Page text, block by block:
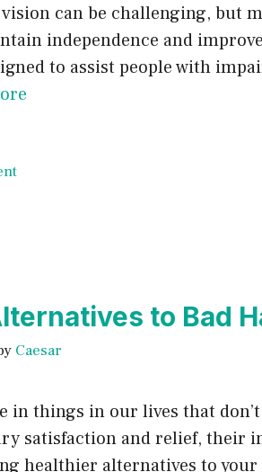
can be challenging, but
independence and
to assist people with
to Bad
Caesar
in things in our lives that
satisfaction and relief, their
healthier alternatives to